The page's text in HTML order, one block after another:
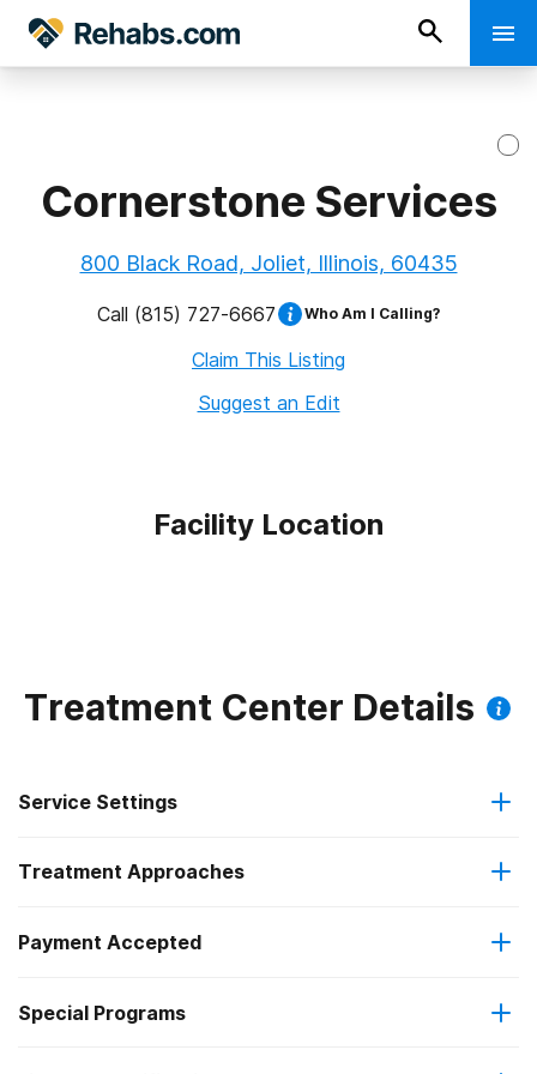
Cornerstone Services
800 Black Road, Joliet, Illinois, 60435
Call (815) 727-6667 Who Am I Calling?
Claim This Listing
Suggest an Edit
Facility Location
Treatment Center Details
Service Settings
Outpatient
Intensive outpatient treatment
Regular outpatient treatment
Treatment Approaches
Anger management
Brief intervention
Payment Accepted
Medicare
Special Programs